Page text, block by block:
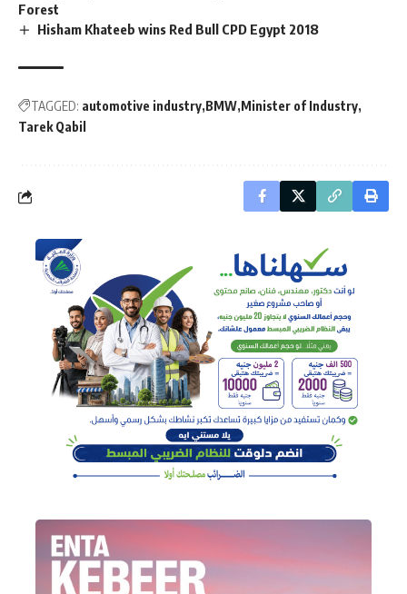
Forest
Hisham Khateeb wins Red Bull CPD Egypt 2018
TAGGED: automotive industry BMW Minister of Industry
Tarek Qabil